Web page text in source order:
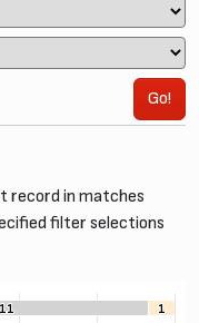
Go!
record in matches
filter selections
1
1
11
11